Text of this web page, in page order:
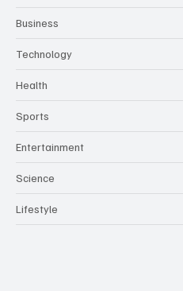
Business
Technology
Health
Sports
Entertainment
Science
Lifestyle